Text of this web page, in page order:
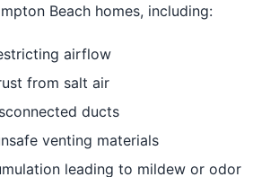
Beach homes, including:
airflow
from salt air
ducts
venting materials
leading to mildew or odor